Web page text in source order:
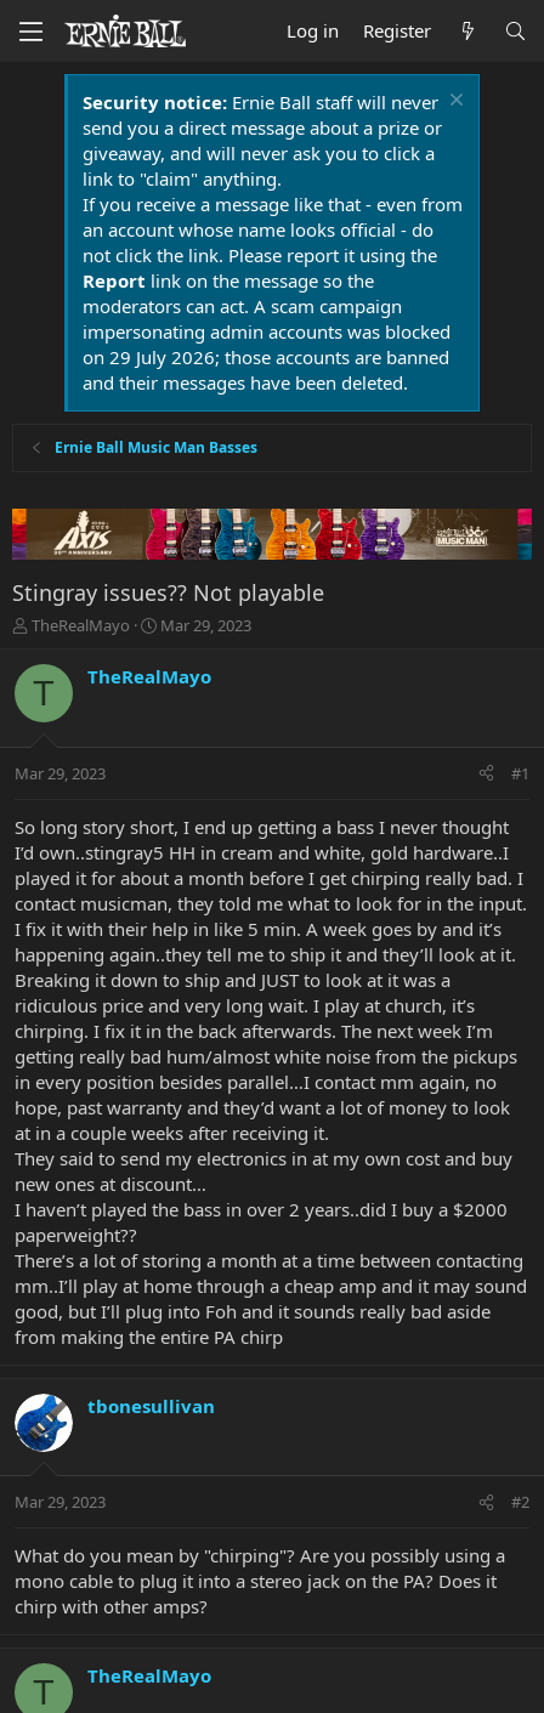
Log in Register
Security notice:Ernie Ball staff will never
send you a direct message about a prize or
giveaway, and will never ask you to click a
link to "claim" anything.
If you receive a message like that - even from
an account whose name looks official - do
not click the link. Please report it using the
Report link on the message so the
moderators can act. A scam campaign
impersonating admin accounts was blocked
on 29 July 2026; those accounts are banned
and their messages have been deleted.
Ernie Ball Music Man Basses
Stingray issues?? Not playable
T
r
e
t
r
t
e
r
TheRealMayo
S
a
r
a
Mar 29, 2023
T TheRealMayo
Mar 29, 2023 #1
So long story short, I end up getting a bass I never thought
I’d own..stingray5 HH in cream and white, gold hardware..I
played it for about a month before I get chirping really bad. I
contact musicman, they told me what to look for in the input.
I fix it with their help in like 5 min. A week goes by and it’s
happening again..they tell me to ship it and they’ll look at it.
Breaking it down to ship and JUST to look at it was a
ridiculous price and very long wait. I play at church, it’s
chirping. I fix it in the back afterwards. The next week I’m
getting really bad hum/almost white noise from the pickups
in every position besides parallel…I contact mm again, no
hope, past warranty and they’d want a lot of money to look
at in a couple weeks after receiving it.
They said to send my electronics in at my own cost and buy
new ones at discount…
I haven’t played the bass in over 2 years..did I buy a $2000
paperweight??
There’s a lot of storing a month at a time between contacting
mm..I’ll play at home through a cheap amp and it may sound
good, but I’ll plug into Foh and it sounds really bad aside
from making the entire PA chirp
tbonesullivan
Mar 29, 2023 #2
What do you mean by "chirping"? Are you possibly using a
mono cable to plug it into a stereo jack on the PA? Does it
chirp with other amps?
T TheRealMayo